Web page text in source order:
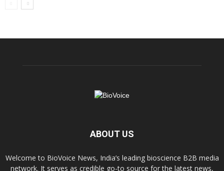
ABOUT US
Welcome to BioVoice News, India’s leading bioscience B2B media
network. It serves as credible go-to source for the latest news,